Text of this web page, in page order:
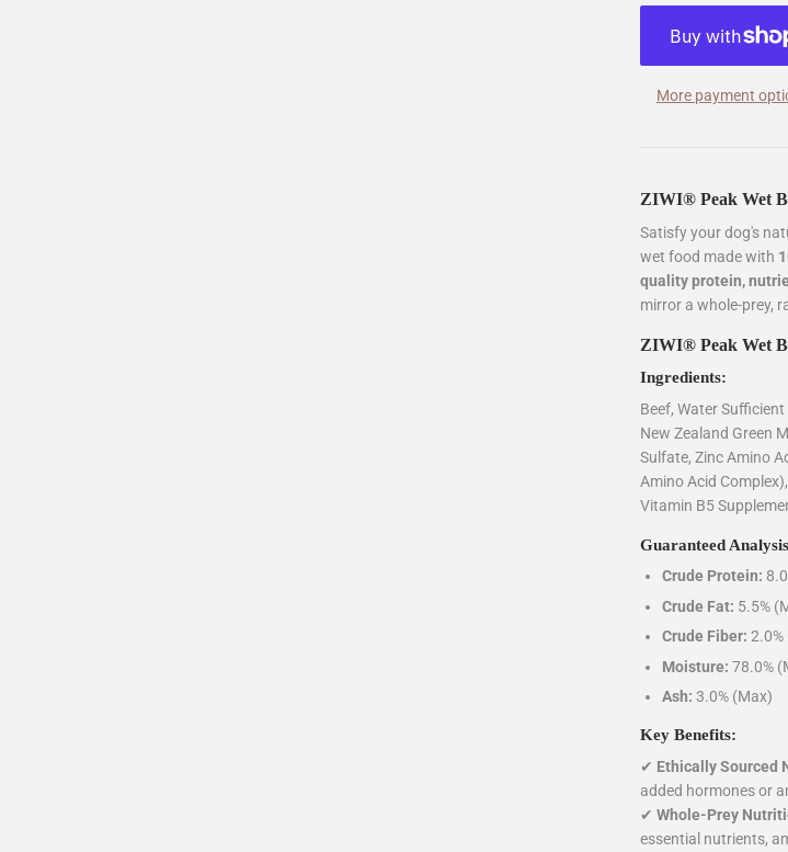
More payment
ZIWI® Peak Wet
Satisfy your dog's
wet food made with
quality protein,
mirror a whole-prey,
ZIWI® Peak Wet
Ingredients:
Beef, Water
New Zealand Green
Sulfate, Zinc Amino
Amino Acid
Vitamin B5
Guaranteed
Crude Protein:
Crude Fat: 5.5%
Crude Fiber: 2.0%
Moisture: 78.0%
Ash: 3.0% (Max)
Key Benefits:
✔ Ethically Sourced
added hormones or
✔ Whole-Prey
essential nutrients,